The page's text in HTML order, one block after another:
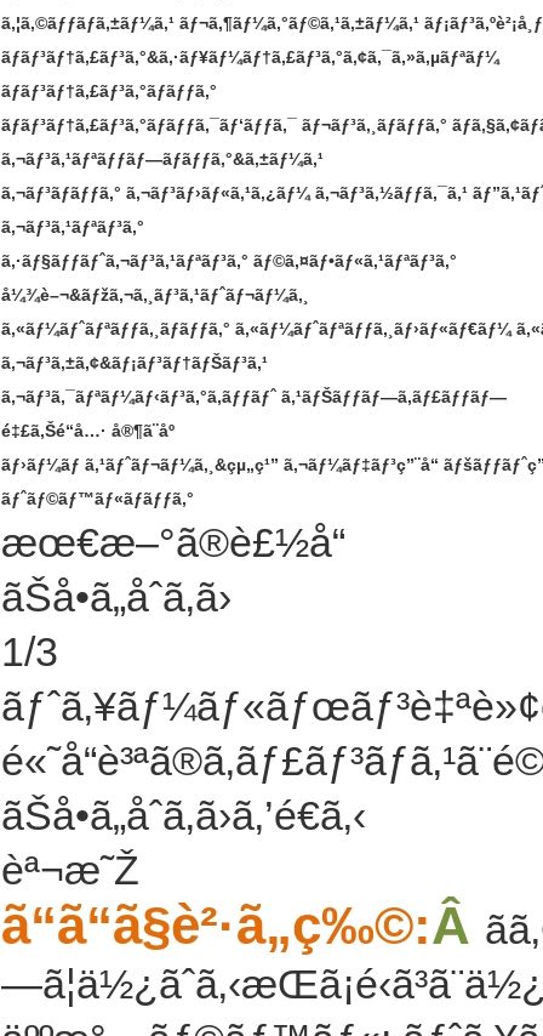
ã‚¦ã‚©ãƒƒãƒã‚±ãƒ¼ã‚¹ ãƒ¬ã‚¶ãƒ¼ã‚°ãƒ©ã‚¹ã‚±ãƒ¼ã‚¹ ãƒ¡ãƒ³ã‚ºè²¡å¸ƒ
ãƒãƒ³ãƒ†ã‚£ãƒ³ã‚°&ã‚·ãƒ¥ãƒ¼ãƒ†ã‚£ãƒ³ã‚°ã‚¢ã‚¯ã‚»ã‚µãƒªãƒ¼
ãƒãƒ³ãƒ†ã‚£ãƒ³ã‚°ãƒãƒƒã‚°
ãƒãƒ³ãƒ†ã‚£ãƒ³ã‚°ãƒãƒƒã‚¯ãƒ‘ãƒƒã‚¯ ãƒ¬ãƒ³ã‚¸ãƒãƒƒã‚°
ã‚¬ãƒ³ã‚¹ãƒªãƒƒãƒ—ãƒãƒƒã‚°&ã‚±ãƒ¼ã‚¹
ã‚¬ãƒ³ãƒãƒƒã‚° ã‚¬ãƒ³ãƒ›ãƒ«ã‚¹ã‚¿ãƒ¼ ã‚¬ãƒ³ã‚½ãƒƒã‚¯ã‚¹
ã‚¬ãƒ³ã‚¹ãƒªãƒ³ã‚°
ã‚·ãƒ§ãƒƒãƒˆã‚¬ãƒ³ã‚¹ãƒªãƒ³ã‚° ãƒ©ã‚¤ãƒ•ãƒ«ã‚¹ãƒªãƒ³ã‚°
å¼¾è–¬&ãƒžã‚¬ã‚¸ãƒ³ã‚¹ãƒˆãƒ¬ãƒ¼ã‚¸
ã‚«ãƒ¼ãƒˆãƒªãƒƒã‚¸ãƒãƒƒã‚° ã‚«ãƒ¼ãƒˆãƒªãƒƒã‚¸ãƒ›ãƒ«ãƒ€ãƒ¼
ã‚¬ãƒ³ã‚±ã‚¢&ãƒ¡ãƒ³ãƒ†ãƒŠãƒ³ã‚¹
ã‚¬ãƒ³ã‚¯ãƒªãƒ¼ãƒ‹ãƒ³ã‚°ã‚­ãƒƒãƒˆ ã‚¹ãƒŠãƒƒãƒ—ã‚­ãƒ£ãƒƒãƒ—
é‡£ã‚Šé“å…· å®¶ã¨åº­
ãƒ›ãƒ¼ãƒ ã‚¹ãƒˆãƒ¬ãƒ¼ã‚¸&çµ„ç¹” ã‚¬ãƒ¼ãƒ‡ãƒ³ç”¨å“
ãƒˆãƒ©ãƒ™ãƒ«ãƒãƒƒã‚°
æœ€æ–°ã®è£½å“
ãŠå•ã„åˆã‚ã›
1/3
ãŠå•ã„åˆã‚ã›ã‚’é€ã‚‹
èª¬æ˜Ž
ã“ã“ã§è²·ã„ç‰©:Â